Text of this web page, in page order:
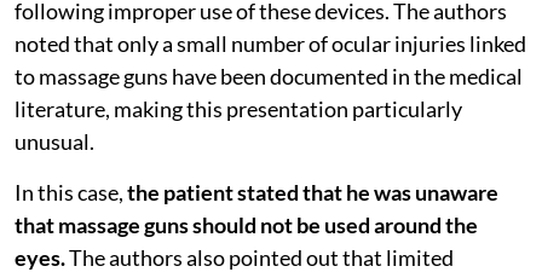
following improper use of these devices. The authors
noted that only a small number of ocular injuries linked
to massage guns have been documented in the medical
literature, making this presentation particularly
unusual.
In this case,the patient stated that he was unaware
that massage guns should not be used around the
eyes.The authors also pointed out that limited